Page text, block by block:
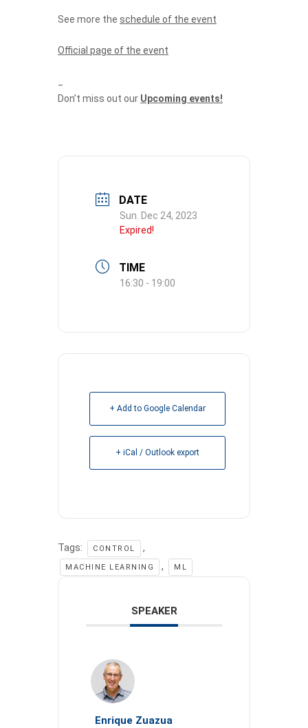
See more the schedule of the event
Official page of the event
Don’t miss out our Upcoming events!
DATE
Sun. Dec 24, 2023
Expired!
TIME
16:30 - 19:00
+ Add to Google Calendar
+ iCal / Outlook export
Tags: CONTROL ,
MACHINE LEARNING , ML
SPEAKER
Enrique Zuazua